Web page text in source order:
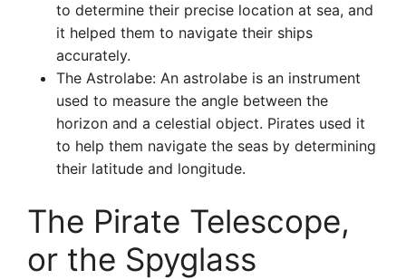
to determine their precise location at sea, and
it helped them to navigate their ships
accurately.
The Astrolabe: An astrolabe is an instrument
used to measure the angle between the
horizon and a celestial object. Pirates used it
to help them navigate the seas by determining
their latitude and longitude.
The Pirate Telescope,
or the Spyglass